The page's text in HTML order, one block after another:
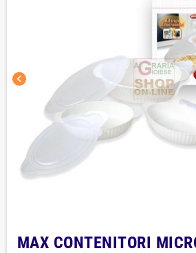
chevron_left
MAX CONTENITORI